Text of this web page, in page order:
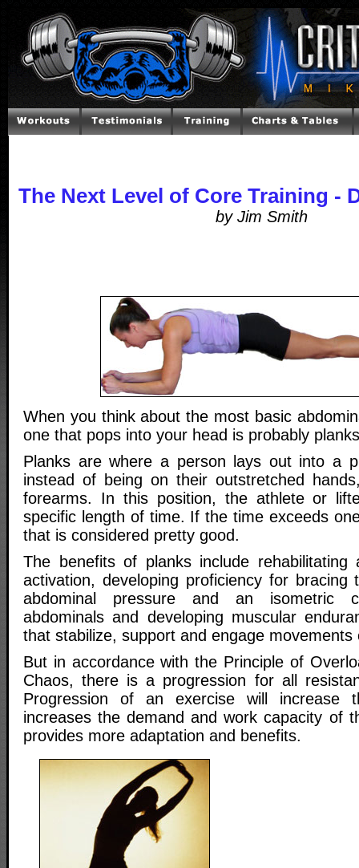
The Next Level of Core Training -
by Jim Smith
When you think about the most basic
one that pops into your head is probably
Planks are where a person lays out into a
instead of being on their outstretched
forearms. In this position, the athlete or
specific length of time. If the time exceeds
that is considered pretty good.
The benefits of planks include rehabilitating
activation, developing proficiency for bracing
abdominal pressure and an isometric
abdominals and developing muscular
that stabilize, support and engage
But in accordance with the Principle of
Chaos, there is a progression for all
Progression of an exercise will increase
increases the demand and work capacity of
provides more adaptation and benefits.